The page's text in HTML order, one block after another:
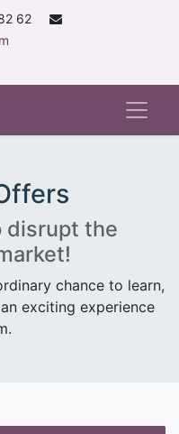
62
disrupt the
chance to learn,
exciting experience